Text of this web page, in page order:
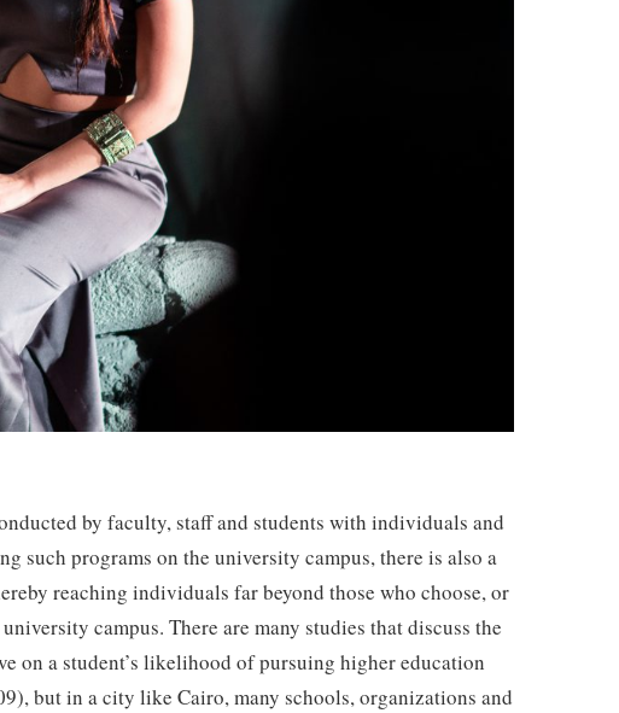
by faculty, staff and students with individuals and
programs on the university campus, there is also a
reaching individuals far beyond those who choose, or
campus. There are many studies that discuss the
on a student’s likelihood of pursuing higher education
but in a city like Cairo, many schools, organizations and